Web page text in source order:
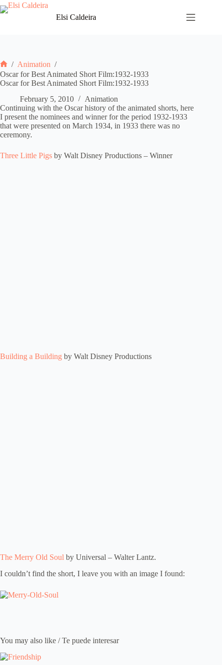
Skip
to
Elsi Caldeira
Home
/ Animation /
Oscar for Best Animated Short Film:1932-1933
Oscar for Best Animated Short Film:1932-1933
February 5, 2010
Animation
Continuing with the Oscar history of the animated shorts, here
I present the nominees and winner for the period 1932-1933
that were presented on March 1934, in 1933 there was no
ceremony.
Three Little Pigs by Walt Disney Productions – Winner
Building a Building by Walt Disney Productions
The Merry Old Soul by Universal – Walter Lantz.
I couldn’t find the short, I leave you with an image I found:
You may also like / Te puede interesar